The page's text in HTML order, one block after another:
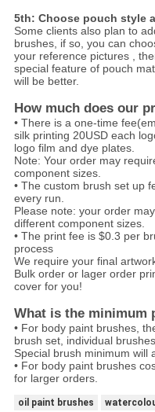
5th: Choose pouch style
Some clients also plan to
brushes, if so, you can
your reference pictures ,
special feature of pouch
will be better.
How much does our
• There is a one-time
silk printing 20USD each
logo film and dye plates.
Note: Your order may
component sizes.
• The custom brush set up
every run.
Please note: your order
different component sizes.
• The print fee is $0.3 per
process
We require your final
Bulk order or lager order
cover for you!
What is the minimum
• For body paint brushes,
brush set, individual
Special brush minimum will
• For body paint brushes
for larger orders.
oil paint brushes